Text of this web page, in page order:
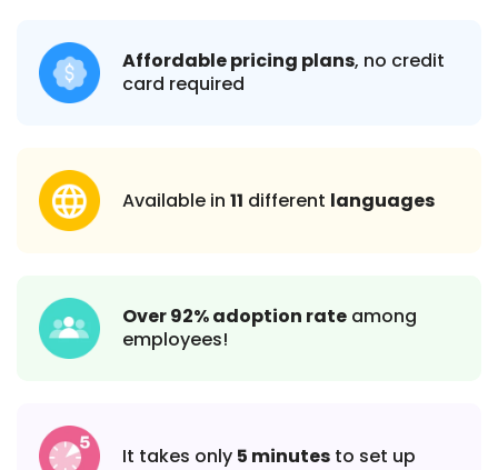
Affordable pricing plans, no credit
card required
Available in 11 different languages
Over 92% adoption rate among
employees!
It takes only 5 minutes to set up